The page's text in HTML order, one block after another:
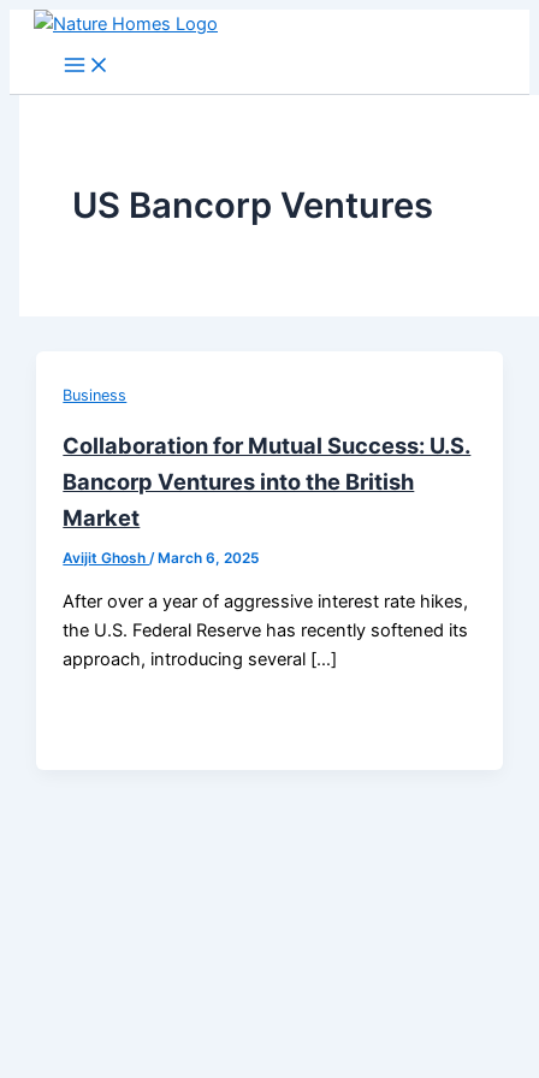
Skip
US Bancorp Ventures
Business
Collaboration for Mutual Success: U.S.
Bancorp Ventures into the British
Market
Avijit Ghosh/ March 6, 2025
After over a year of aggressive interest rate hikes,
the U.S. Federal Reserve has recently softened its
approach, introducing several […]